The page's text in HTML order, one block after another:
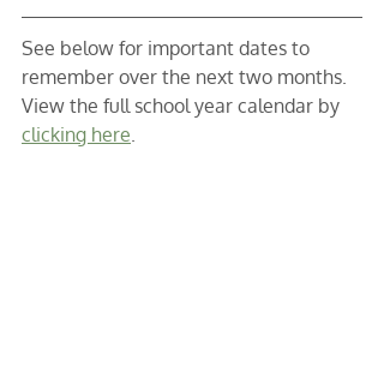
See below for important dates to
remember over the next two months.
View the full school year calendar by
clicking here